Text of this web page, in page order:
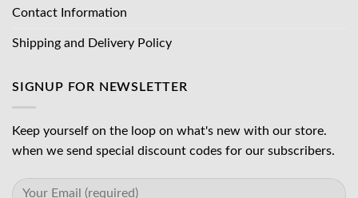
Contact Information
Shipping and Delivery Policy
SIGNUP FOR NEWSLETTER
Keep yourself on the loop on what's new with our store.
when we send special discount codes for our subscribers.